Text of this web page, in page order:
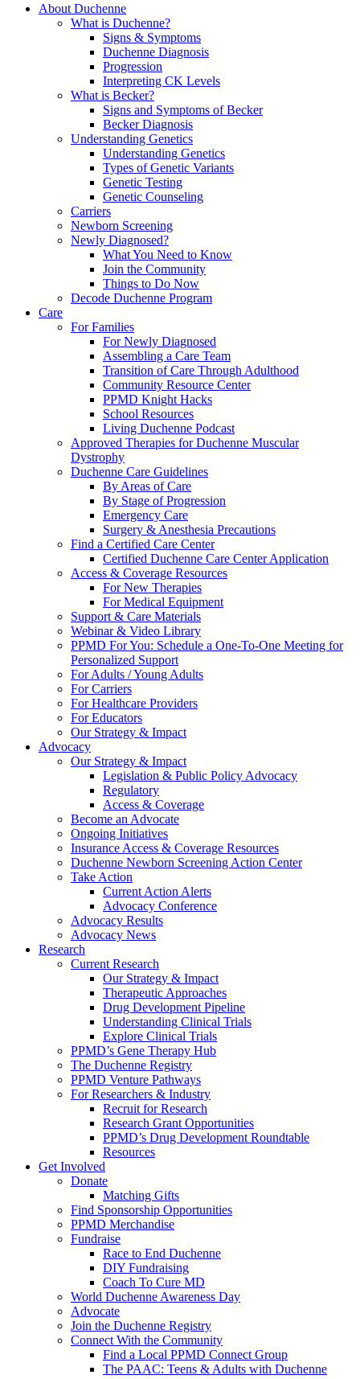
About Duchenne
What is Duchenne?
Signs & Symptoms
Duchenne Diagnosis
Progression
Interpreting CK Levels
What is Becker?
Signs and Symptoms of Becker
Becker Diagnosis
Understanding Genetics
Understanding Genetics
Types of Genetic Variants
Genetic Testing
Genetic Counseling
Carriers
Newborn Screening
Newly Diagnosed?
What You Need to Know
Join the Community
Things to Do Now
Decode Duchenne Program
Care
For Families
For Newly Diagnosed
Assembling a Care Team
Transition of Care Through Adulthood
Community Resource Center
PPMD Knight Hacks
School Resources
Living Duchenne Podcast
Approved Therapies for Duchenne Muscular
Dystrophy
Duchenne Care Guidelines
By Areas of Care
By Stage of Progression
Emergency Care
Surgery & Anesthesia Precautions
Find a Certified Care Center
Certified Duchenne Care Center Application
Access & Coverage Resources
For New Therapies
For Medical Equipment
Support & Care Materials
Webinar & Video Library
PPMD For You: Schedule a One-To-One Meeting for
Personalized Support
For Adults / Young Adults
For Carriers
For Healthcare Providers
For Educators
Our Strategy & Impact
Advocacy
Our Strategy & Impact
Legislation & Public Policy Advocacy
Regulatory
Access & Coverage
Become an Advocate
Ongoing Initiatives
Insurance Access & Coverage Resources
Duchenne Newborn Screening Action Center
Take Action
Current Action Alerts
Advocacy Conference
Advocacy Results
Advocacy News
Research
Current Research
Our Strategy & Impact
Therapeutic Approaches
Drug Development Pipeline
Understanding Clinical Trials
Explore Clinical Trials
PPMD’s Gene Therapy Hub
The Duchenne Registry
PPMD Venture Pathways
For Researchers & Industry
Recruit for Research
Research Grant Opportunities
PPMD’s Drug Development Roundtable
Resources
Get Involved
Donate
Matching Gifts
Find Sponsorship Opportunities
PPMD Merchandise
Fundraise
Race to End Duchenne
DIY Fundraising
Coach To Cure MD
World Duchenne Awareness Day
Advocate
Join the Duchenne Registry
Connect With the Community
Find a Local PPMD Connect Group
The PAAC: Teens & Adults with Duchenne